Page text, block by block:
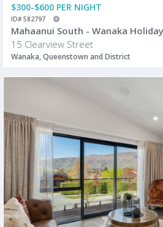
$300-$600 PER NIGHT
ID# 582797
Mahaanui South - Wanaka
15 Clearview Street
Wanaka, Queenstown and District